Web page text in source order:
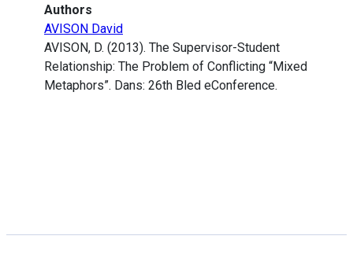
Authors
AVISON David
AVISON, D. (2013). The Supervisor-Student
Relationship: The Problem of Conflicting “Mixed
Metaphors”. Dans: 26th Bled eConference.